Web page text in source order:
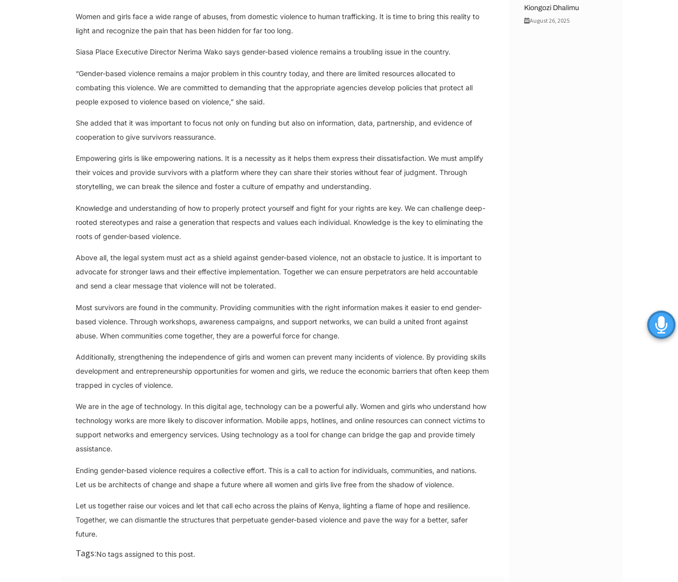
Women and girls face a wide range of abuses, from domestic violence to human trafficking. It is time to bring this reality to
light and recognize the pain that has been hidden for far too long.
Siasa Place Executive Director Nerima Wako says gender-based violence remains a troubling issue in the country.
“Gender-based violence remains a major problem in this country today, and there are limited resources allocated to
combating this violence. We are committed to demanding that the appropriate agencies develop policies that protect all
people exposed to violence based on violence,” she said.
She added that it was important to focus not only on funding but also on information, data, partnership, and evidence of
cooperation to give survivors reassurance.
Empowering girls is like empowering nations. It is a necessity as it helps them express their dissatisfaction. We must amplify
their voices and provide survivors with a platform where they can share their stories without fear of judgment. Through
storytelling, we can break the silence and foster a culture of empathy and understanding.
Knowledge and understanding of how to properly protect yourself and fight for your rights are key. We can challenge deep-
rooted stereotypes and raise a generation that respects and values each individual. Knowledge is the key to eliminating the
roots of gender-based violence.
Above all, the legal system must act as a shield against gender-based violence, not an obstacle to justice. It is important to
advocate for stronger laws and their effective implementation. Together we can ensure perpetrators are held accountable
and send a clear message that violence will not be tolerated.
Most survivors are found in the community. Providing communities with the right information makes it easier to end gender-
based violence. Through workshops, awareness campaigns, and support networks, we can build a united front against
abuse. When communities come together, they are a powerful force for change.
Additionally, strengthening the independence of girls and women can prevent many incidents of violence. By providing skills
development and entrepreneurship opportunities for women and girls, we reduce the economic barriers that often keep them
trapped in cycles of violence.
We are in the age of technology. In this digital age, technology can be a powerful ally. Women and girls who understand how
technology works are more likely to discover information. Mobile apps, hotlines, and online resources can connect victims to
support networks and emergency services. Using technology as a tool for change can bridge the gap and provide timely
assistance.
Ending gender-based violence requires a collective effort. This is a call to action for individuals, communities, and nations.
Let us be architects of change and shape a future where all women and girls live free from the shadow of violence.
Let us together raise our voices and let that call echo across the plains of Kenya, lighting a flame of hope and resilience.
Together, we can dismantle the structures that perpetuate gender-based violence and pave the way for a better, safer
future.
Tags:No tags assigned to this post.
Kiongozi Dhalimu
August 26, 2025